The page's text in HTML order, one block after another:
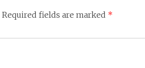
Required fields are marked *